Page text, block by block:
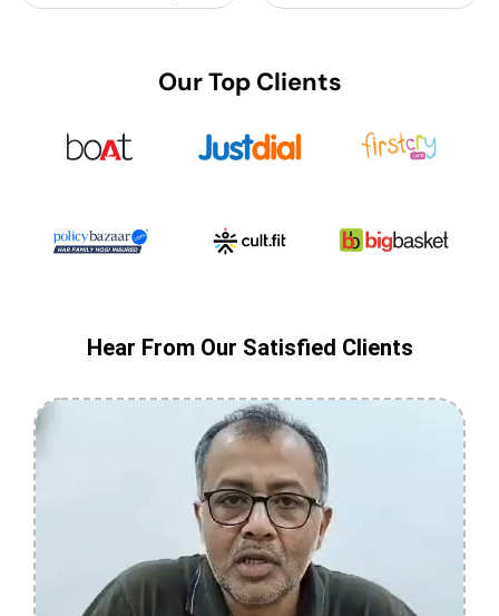
Our Top Clients
Hear From Our Satisfied Clients